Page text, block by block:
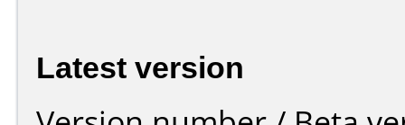
Latest version